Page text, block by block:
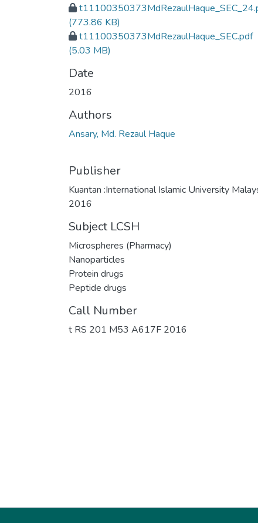
(773.86 KB)
t11100350373MdRezaulHaque_SEC.pdf
(5.03 MB)
Date
2016
Authors
Ansary, Md. Rezaul Haque
Publisher
Kuantan :International Islamic University
2016
Subject LCSH
Microspheres (Pharmacy)
Nanoparticles
Protein drugs
Peptide drugs
Call Number
t RS 201 M53 A617F 2016